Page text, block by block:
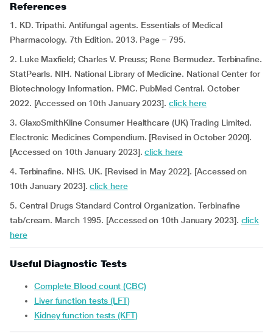
References
1. KD. Tripathi. Antifungal agents. Essentials of Medical
Pharmacology. 7th Edition. 2013. Page – 795.
2. Luke Maxfield; Charles V. Preuss; Rene Bermudez. Terbinafine.
StatPearls. NIH. National Library of Medicine. National Center for
Biotechnology Information. PMC. PubMed Central. October
2022. [Accessed on 10th January 2023]. click here
3. GlaxoSmithKline Consumer Healthcare (UK) Trading Limited.
Electronic Medicines Compendium. [Revised in October 2020].
[Accessed on 10th January 2023].click here
4. Terbinafine. NHS. UK. [Revised in May 2022]. [Accessed on
10th January 2023].click here
5. Central Drugs Standard Control Organization. Terbinafine
tab/cream. March 1995. [Accessed on 10th January 2023]. click
here
Useful Diagnostic Tests
Complete Blood count (CBC)
Liver function tests (LFT)
Kidney function tests (KFT)